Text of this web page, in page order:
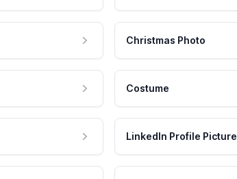
Christmas Photo
Costume
LinkedIn Profile Picture